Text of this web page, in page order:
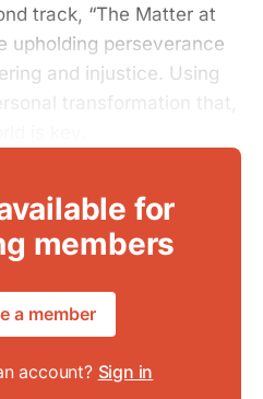
track, “The Matter at
upholding perseverance
and injustice. Using
transformation that,
for
members
a member
account? Sign in